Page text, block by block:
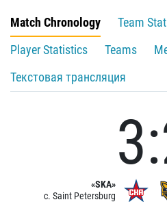
Match Chronology
Team
Player Statistics
Teams
Текстовая трансляция
«SKA»
c. Saint Petersburg